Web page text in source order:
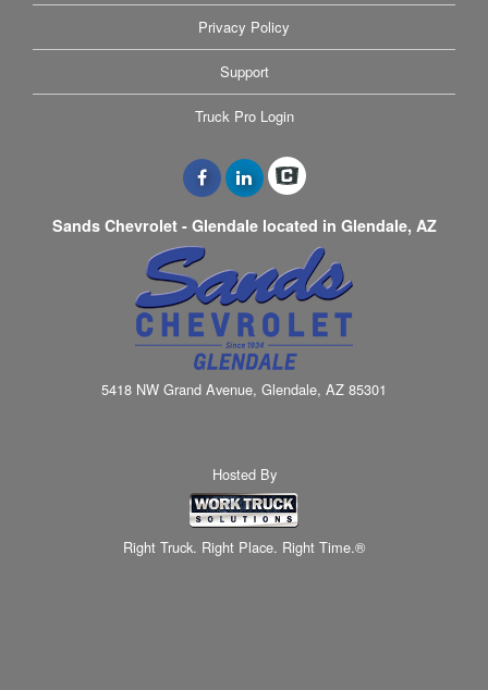
Privacy Policy
Support
Truck Pro Login
Sands Chevrolet - Glendale located in Glendale, AZ
5418 NW Grand Avenue, Glendale, AZ 85301
Hosted By
Right Truck. Right Place. Right Time.®